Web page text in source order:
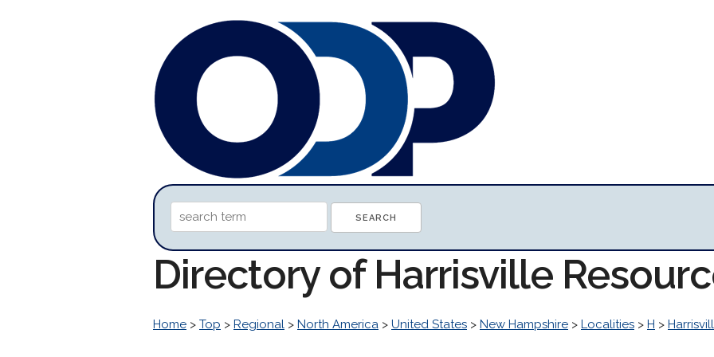
Directory of Harrisville
Home > Top > Regional > North America > United States > New Hampshire > Localities > H >